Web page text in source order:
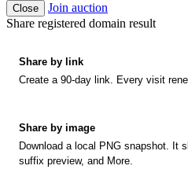
Close
Join auction
Share registered domain result
Share by link
Create a 90-day link. Every visit
Share by image
Download a local PNG snapshot. It
suffix preview, and More.